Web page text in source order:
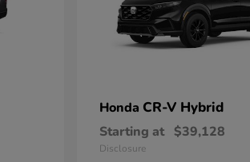
Honda CR-V Hybrid
Starting at $39,128
Disclosure